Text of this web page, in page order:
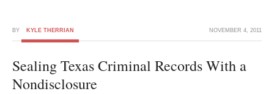
NOVEMBER 4, 2011
BY KYLE THERRIAN
Sealing Texas Criminal Records With a
Nondisclosure